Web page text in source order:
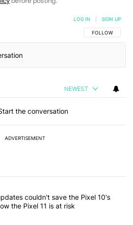
FOLLOW THIS
FOLLOW
LOG IN SIGN UP
NEWEST
the conversation
ADVERTISEMENT
most commented articles in the last 7
year of updates couldn't save the
couldn't save the Pixel 10's
the Pixel 11 is at risk